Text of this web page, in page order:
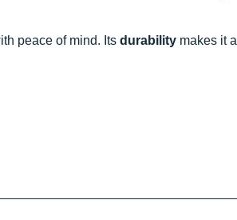
peace of mind. Its durability makes it a